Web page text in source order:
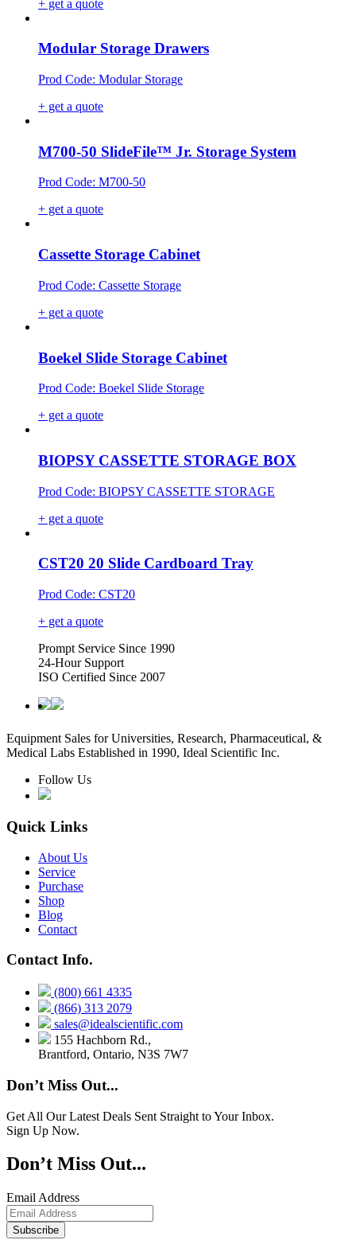
+ get a quote
Modular Storage Drawers
Prod Code: Modular Storage
+ get a quote
M700-50 SlideFile™ Jr. Storage System
Prod Code: M700-50
+ get a quote
Cassette Storage Cabinet
Prod Code: Cassette Storage
+ get a quote
Boekel Slide Storage Cabinet
Prod Code: Boekel Slide Storage
+ get a quote
BIOPSY CASSETTE STORAGE BOX
Prod Code: BIOPSY CASSETTE STORAGE
+ get a quote
CST20 20 Slide Cardboard Tray
Prod Code: CST20
+ get a quote
Prompt Service Since 1990
24-Hour Support
ISO Certified Since 2007
Equipment Sales for Universities, Research, Pharmaceutical, &
Medical Labs Established in 1990, Ideal Scientific Inc.
Follow Us
Quick Links
About Us
Service
Purchase
Shop
Blog
Contact
Contact Info.
(800) 661 4335
(866) 313 2079
sales@idealscientific.com
155 Hachborn Rd.,
Brantford, Ontario, N3S 7W7
Don’t Miss Out...
Get All Our Latest Deals Sent Straight to Your Inbox.
Sign Up Now.
Don’t Miss Out...
Email Address